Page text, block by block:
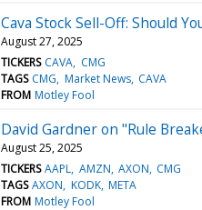
Cava Stock Sell-Off: Should
August 27, 2025
TICKERS CAVA CMG
TAGS CMG Market News CAVA
FROM Motley Fool
David Gardner on "Rule
August 25, 2025
TICKERS AAPL AMZN AXON CMG
TAGS AXON KODK META
FROM Motley Fool